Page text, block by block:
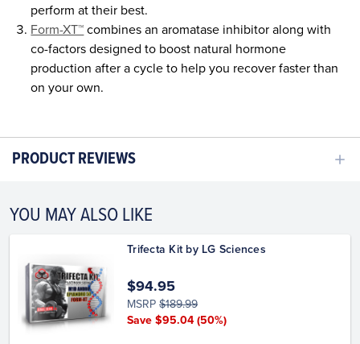
perform at their best.
Form-XT™ combines an aromatase inhibitor along with
co-factors designed to boost natural hormone
production after a cycle to help you recover faster than
on your own.
PRODUCT REVIEWS
YOU MAY ALSO LIKE
Trifecta Kit by LG Sciences
$94.95
MSRP $189.99
Save $95.04 (50%)